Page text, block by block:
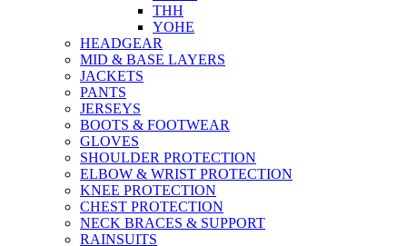
THH
YOHE
HEADGEAR
MID & BASE LAYERS
JACKETS
PANTS
JERSEYS
BOOTS & FOOTWEAR
GLOVES
SHOULDER PROTECTION
ELBOW & WRIST PROTECTION
KNEE PROTECTION
CHEST PROTECTION
NECK BRACES & SUPPORT
RAINSUITS